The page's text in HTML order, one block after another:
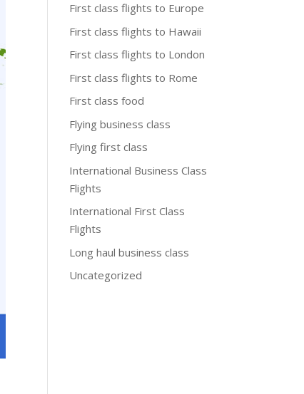
First class flights to Europe
First class flights to Hawaii
First class flights to London
First class flights to Rome
First class food
Flying business class
Flying first class
International Business Class
Flights
International First Class
Flights
Long haul business class
Uncategorized